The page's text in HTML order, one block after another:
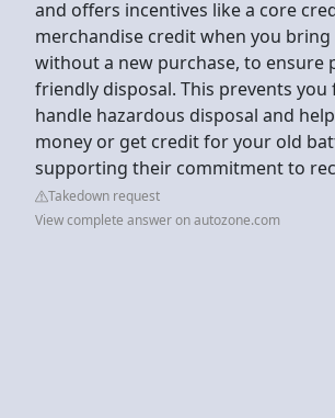
and offers incentives like a core
merchandise credit when you bring
without a new purchase, to ensure
friendly disposal. This prevents
handle hazardous disposal and
money or get credit for your old
supporting their commitment to
Takedown request
View complete answer on autozone.com